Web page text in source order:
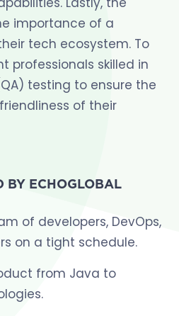
importance of a
tech ecosystem. To
professionals skilled in
testing to ensure the
of their
BY ECHOGLOBAL
of developers, DevOps,
on a tight schedule.
from Java to